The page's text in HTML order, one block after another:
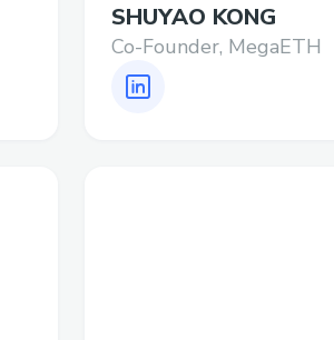
SHUYAO KONG
Co-Founder, MegaETH